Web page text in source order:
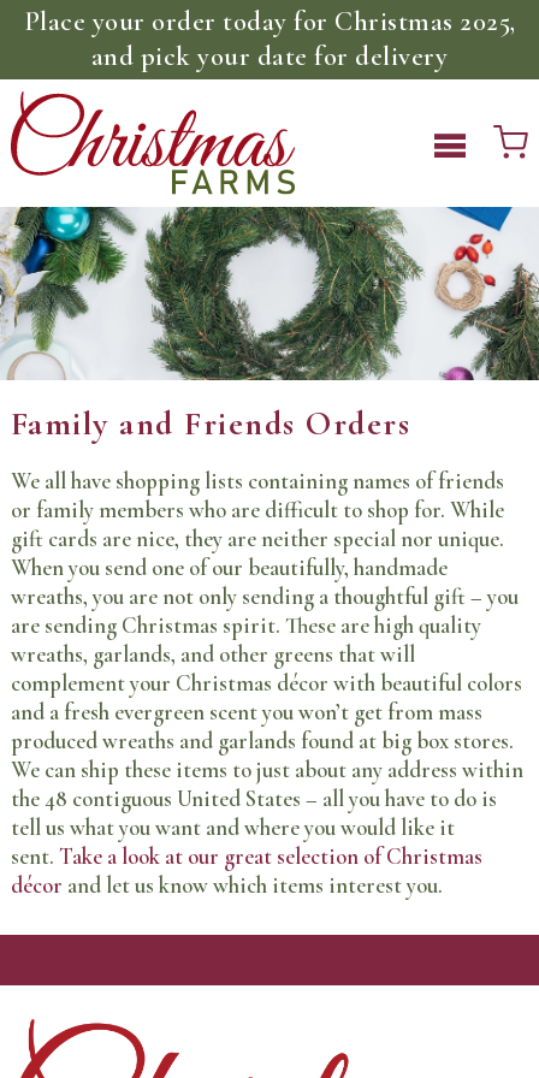
Place your order today for Christmas 2025,
and pick your date for delivery
Family and Friends Orders
We all have shopping lists containing names of friends
or family members who are difficult to shop for. While
gift cards are nice, they are neither special nor unique.
When you send one of our beautifully, handmade
wreaths, you are not only sending a thoughtful gift – you
are sending Christmas spirit. These are high quality
wreaths, garlands, and other greens that will
complement your Christmas décor with beautiful colors
and a fresh evergreen scent you won’t get from mass
produced wreaths and garlands found at big box stores.
We can ship these items to just about any address within
the 48 contiguous United States – all you have to do is
tell us what you want and where you would like it
sent. Take a look at our great selection of Christmas
décor and let us know which items interest you.